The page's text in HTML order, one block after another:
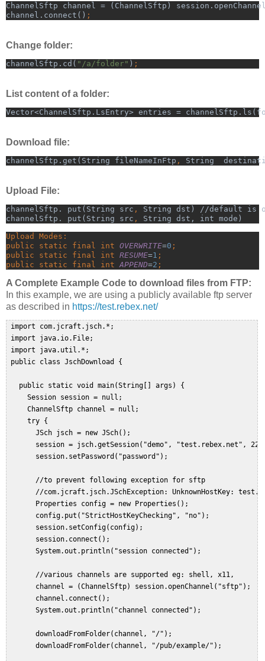
ChannelSftp channel = (ChannelSftp)
channel.connect() ;
Change folder:
channelSftp.cd( "/a/folder" ) ;
List content of a folder:
Vector<ChannelSftp.LsEntry> entries =
Download file:
channelSftp.get(String fileNameInFtp , String
Upload File:
channelSftp. put(String src , String dst) //default is
channelSftp. put(String src , String dst, int mode)
Upload Modes:
public static final int OVERWRITE=0 ;
public static final int RESUME=1 ;
public static final int APPEND=2 ;
A Complete Example Code to download files from FTP:
In this example, we are using a publicly available ftp server
as described in https://test.rebex.net/
import com.jcraft.jsch.*;
import java.io.File;
import java.util.*;
public class JschDownload {
   public static void main(String[] args) {
     Session session = null;
     ChannelSftp channel = null;
     try {
       JSch jsch = new JSch();
session = jsch.getSession("demo", "test.rebex.net",
       session.setPassword("password");
       //to prevent following exception for sftp
//com.jcraft.jsch.JSchException: UnknownHostKey:
       Properties config = new Properties();
       config.put("StrictHostKeyChecking", "no");
       session.setConfig(config);
       session.connect();
       System.out.println("session connected");
       //various channels are supported eg: shell, x11,
       channel = (ChannelSftp) session.openChannel("sftp");
       channel.connect();
       System.out.println("channel connected");
       downloadFromFolder(channel, "/");
       downloadFromFolder(channel, "/pub/example/");